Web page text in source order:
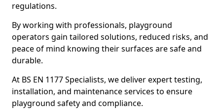
regulations.
By working with professionals, playground
operators gain tailored solutions, reduced risks, and
peace of mind knowing their surfaces are safe and
durable.
At BS EN 1177 Specialists, we deliver expert testing,
installation, and maintenance services to ensure
playground safety and compliance.